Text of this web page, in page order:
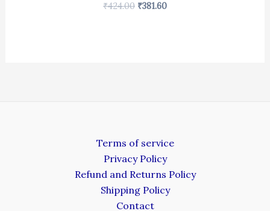
₹424.00 ₹381.60
Terms of service
Privacy Policy
Refund and Returns Policy
Shipping Policy
Contact